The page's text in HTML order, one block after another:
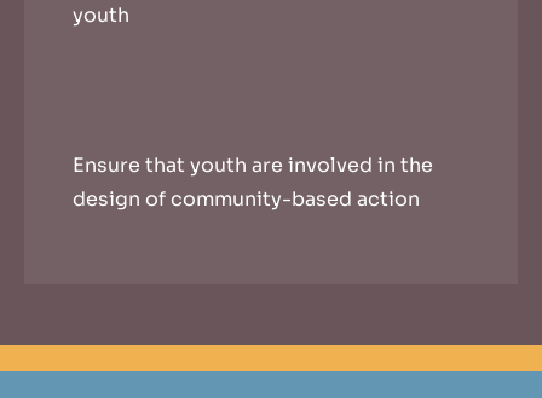
youth
Ensure that youth are involved in the
design of community-based action